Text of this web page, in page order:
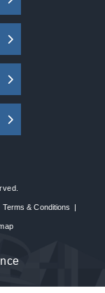
Terms & Conditions |